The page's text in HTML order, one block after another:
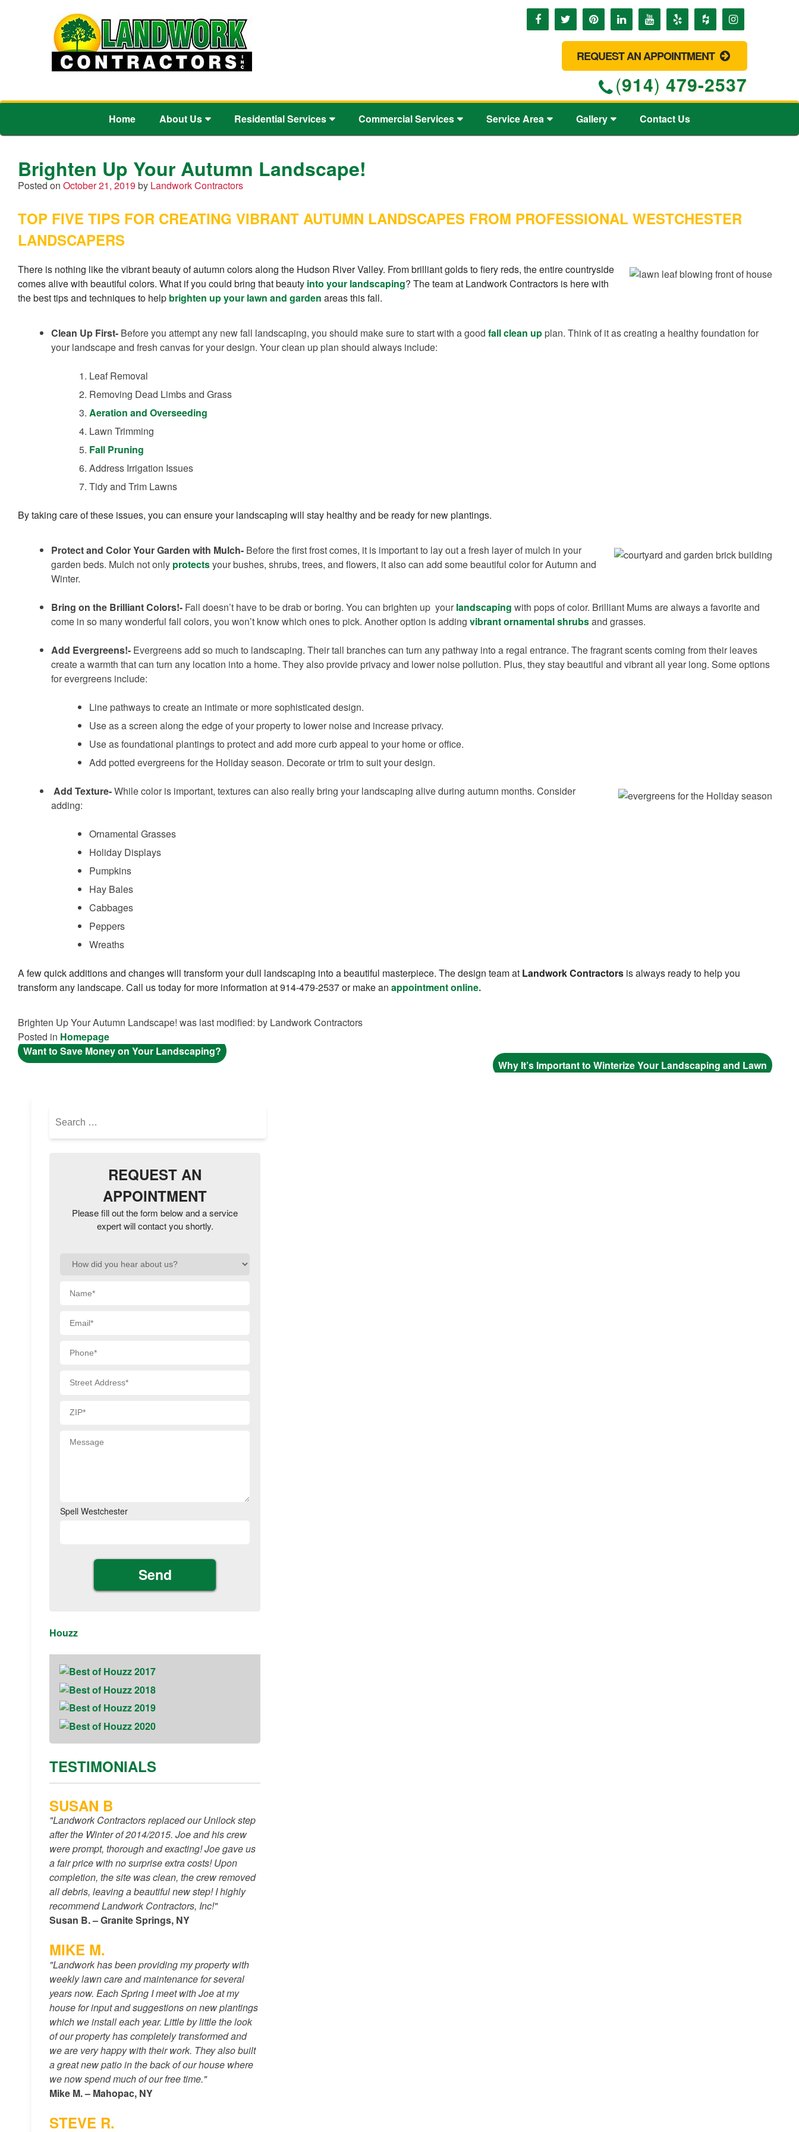
REQUEST AN APPOINTMENT
(914) 479-2537
Home About Us Residential Services Commercial Services Service Area Gallery Contact Us
Brighten Up Your Autumn Landscape!
Posted on October 21, 2019 by Landwork Contractors
TOP FIVE TIPS FOR CREATING VIBRANT AUTUMN LANDSCAPES FROM PROFESSIONAL WESTCHESTER
LANDSCAPERS
There is nothing like the vibrant beauty of autumn colors along the Hudson River Valley. From brilliant golds to fiery reds, the entire countryside
comes alive with beautiful colors. What if you could bring that beauty into your landscaping? The team at Landwork Contractors is here with
the best tips and techniques to help brighten up your lawn and garden areas this fall.
Clean Up First- Before you attempt any new fall landscaping, you should make sure to start with a good fall clean up plan. Think of it as creating a healthy foundation for
your landscape and fresh canvas for your design. Your clean up plan should always include:
Leaf Removal
Removing Dead Limbs and Grass
Aeration and Overseeding
Lawn Trimming
Fall Pruning
Address Irrigation Issues
Tidy and Trim Lawns
By taking care of these issues, you can ensure your landscaping will stay healthy and be ready for new plantings.
Protect and Color Your Garden with Mulch- Before the first frost comes, it is important to lay out a fresh layer of mulch in your
garden beds. Mulch not only protectsyour bushes, shrubs, trees, and flowers, it also can add some beautiful color for Autumn and
Winter.
Bring on the Brilliant Colors!- Fall doesn’t have to be drab or boring. You can brighten up your landscaping with pops of color. Brilliant Mums are always a favorite and
come in so many wonderful fall colors, you won’t know which ones to pick. Another option is adding vibrant ornamental shrubsand grasses.
Add Evergreens!- Evergreens add so much to landscaping. Their tall branches can turn any pathway into a regal entrance. The fragrant scents coming from their leaves
create a warmth that can turn any location into a home. They also provide privacy and lower noise pollution. Plus, they stay beautiful and vibrant all year long. Some options
for evergreens include:
Line pathways to create an intimate or more sophisticated design.
Use as a screen along the edge of your property to lower noise and increase privacy.
Use as foundational plantings to protect and add more curb appeal to your home or office.
Add potted evergreens for the Holiday season. Decorate or trim to suit your design.
Add Texture-While color is important, textures can also really bring your landscaping alive during autumn months. Consider
adding:
Ornamental Grasses
Holiday Displays
Pumpkins
Hay Bales
Cabbages
Peppers
Wreaths
A few quick additions and changes will transform your dull landscaping into a beautiful masterpiece. The design team at Landwork Contractors is always ready to help you
transform any landscape. Call us today for more information at 914-479-2537 or make an appointment online.
Brighten Up Your Autumn Landscape! was last modified: by Landwork Contractors
Posted in Homepage
POST
Want to Save Money on Your Landscaping?
Why It’s Important to Winterize Your Landscaping and Lawn
for:
REQUEST AN
APPOINTMENT
Please fill out the form below and a service
expert will contact you shortly.
Spell Westchester
Houzz
TESTIMONIALS
SUSAN B
"Landwork Contractors replaced our Unilock step
after the Winter of 2014/2015. Joe and his crew
were prompt, thorough and exacting! Joe gave us
a fair price with no surprise extra costs! Upon
completion, the site was clean, the crew removed
all debris, leaving a beautiful new step! I highly
recommend Landwork Contractors, Inc!"
Susan B. – Granite Springs, NY
MIKE M.
"Landwork has been providing my property with
weekly lawn care and maintenance for several
years now. Each Spring I meet with Joe at my
house for input and suggestions on new plantings
which we install each year. Little by little the look
of our property has completely transformed and
we are very happy with their work. They also built
a great new patio in the back of our house where
we now spend much of our free time."
Mike M. – Mahopac, NY
STEVE R.